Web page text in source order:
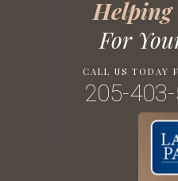
Helping
For
CALL US TODAY
205-